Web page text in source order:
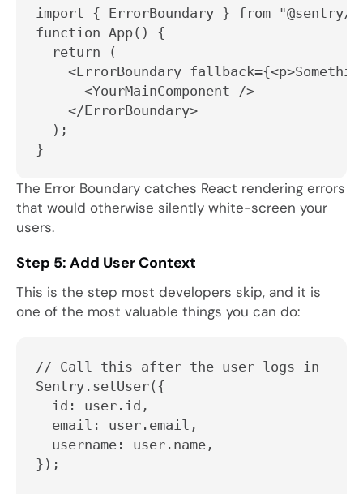
import { ErrorBoundary } from "@sentry/
function App() {
return (
<ErrorBoundary
<YourMainComponent />
</ErrorBoundary>
);
}
The Error Boundary catches React rendering errors
that would otherwise silently white-screen your
users.
Step 5: Add User Context
This is the step most developers skip, and it is
one of the most valuable things you can do:
// Call this after the user logs in
Sentry.setUser({
id: user.id,
email: user.email,
username: user.name,
});